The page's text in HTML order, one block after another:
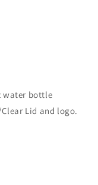
water bottle
Lid and logo.